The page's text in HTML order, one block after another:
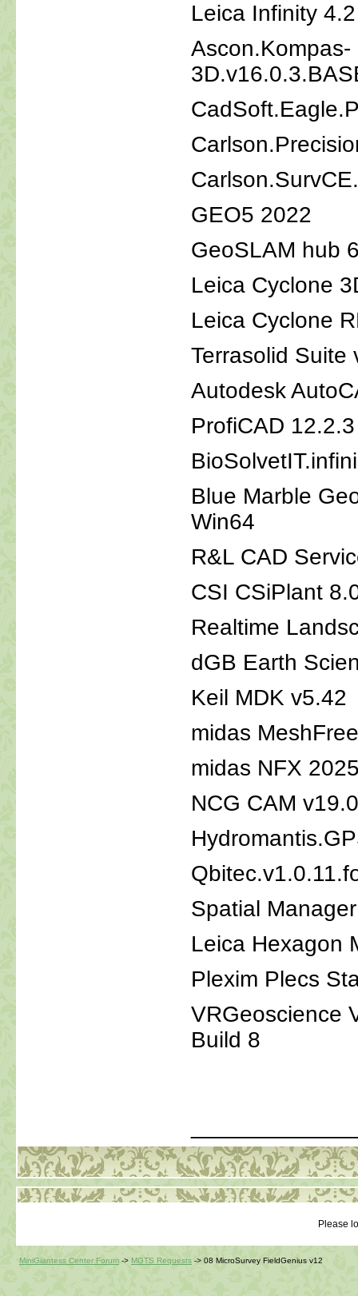
Leica Infinity
Ascon.Kompas-
GEO5 2022
GeoSLAM hub
Leica Cyclone
Leica Cyclone
Terrasolid Suite
Autodesk
ProfiCAD 12.2.3
Blue Marble
Win64
R&L CAD
CSI CSiPlant
Realtime
dGB Earth
Keil MDK v5.42
midas
midas NFX
NCG CAM
Spatial
Leica Hexagon
Plexim Plecs
VRGeoscience
Build 8
Please
MiniGiantess Center Forum -> MGTS Requests -> 08 MicroSurvey FieldGenius v12